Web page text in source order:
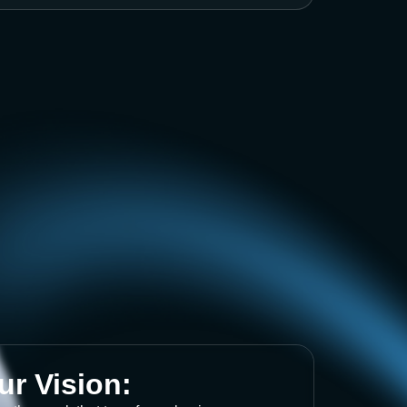
Vision: